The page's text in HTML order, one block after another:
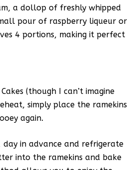
a dollop of freshly whipped
pour of raspberry liqueur or
4 portions, making it perfect
(though I can’t imagine
simply place the ramekins
again.
in advance and refrigerate
into the ramekins and bake